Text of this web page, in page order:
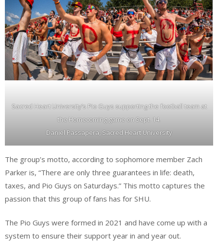
Sacred Heart University’s Pio Guys supporting the football team at
the Homecoming game on Sept. 14.
Daniel Passapera, Sacred Heart University
The group’s motto, according to sophomore member Zach
Parker is, “There are only three guarantees in life: death,
taxes, and Pio Guys on Saturdays.” This motto captures the
passion that this group of fans has for SHU.
The Pio Guys were formed in 2021 and have come up with a
system to ensure their support year in and year out.